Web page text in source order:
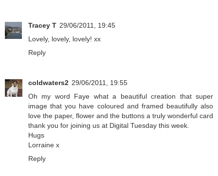
Tracey T 29/06/2011, 19:45
Lovely, lovely, lovely! xx
Reply
coldwaters2 29/06/2011, 19:55
Oh my word Faye what a beautiful creation that super
image that you have coloured and framed beautifully also
love the paper, flower and the buttons a truly wonderful card
thank you for joining us at Digital Tuesday this week.
Hugs
Lorraine x
Reply